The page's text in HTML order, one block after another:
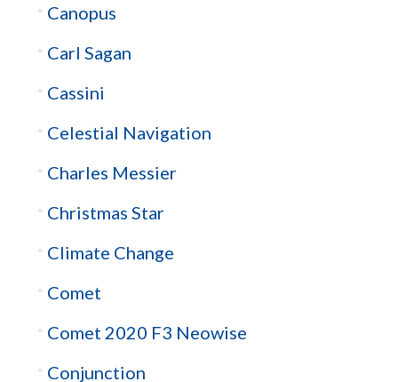
Canopus
Carl Sagan
Cassini
Celestial Navigation
Charles Messier
Christmas Star
Climate Change
Comet
Comet 2020 F3 Neowise
Conjunction